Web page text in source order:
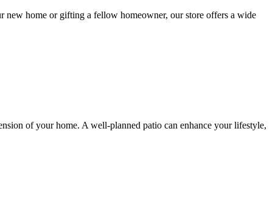
new home or gifting a fellow homeowner, our store offers a wide
of your home. A well-planned patio can enhance your lifestyle,